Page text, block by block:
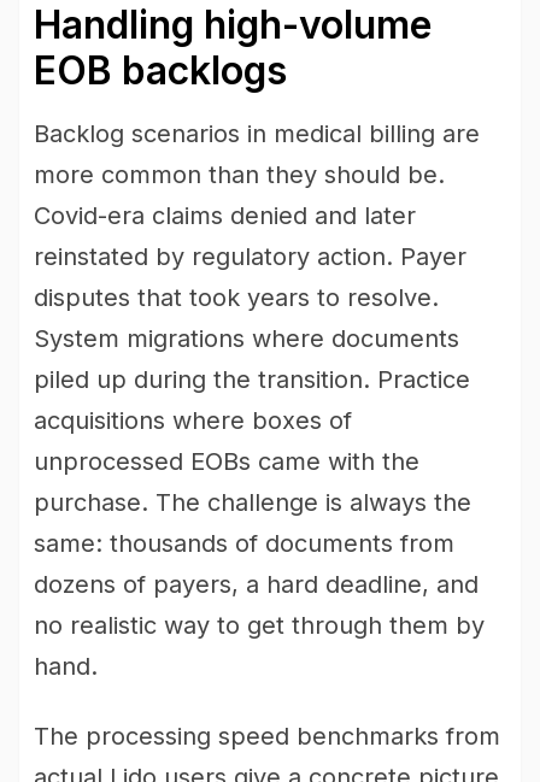
Handling high-volume
EOB backlogs
Backlog scenarios in medical billing are
more common than they should be.
Covid-era claims denied and later
reinstated by regulatory action. Payer
disputes that took years to resolve.
System migrations where documents
piled up during the transition. Practice
acquisitions where boxes of
unprocessed EOBs came with the
purchase. The challenge is always the
same: thousands of documents from
dozens of payers, a hard deadline, and
no realistic way to get through them by
hand.
The processing speed benchmarks from